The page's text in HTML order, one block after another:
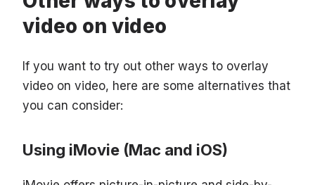
video on video
If you want to try out other ways to overlay
video on video, here are some alternatives that
you can consider:
Using iMovie (Mac and iOS)